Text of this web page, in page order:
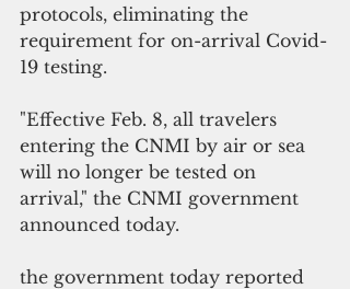
protocols, eliminating the
requirement for on-arrival Covid-
19 testing.
"Effective Feb. 8, all travelers
entering the CNMI by air or sea
will no longer be tested on
arrival," the CNMI government
announced today.
the government today reported